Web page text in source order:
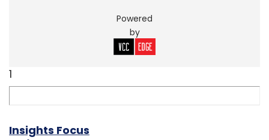
Powered
by
1
Insights Focus